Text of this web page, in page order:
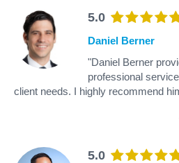
5.0
Daniel Berner
"Daniel Berner
professional
client needs. I highly recommend
5.0